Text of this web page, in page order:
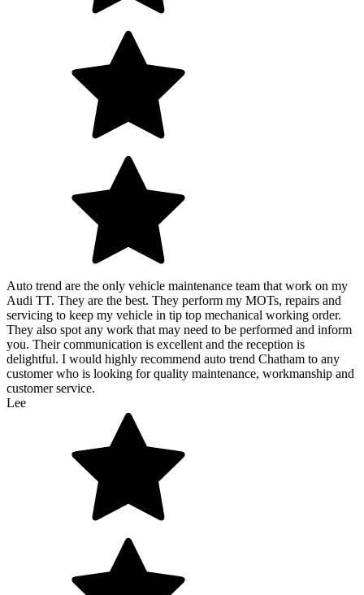
Auto trend are the only vehicle maintenance team that work on my
Audi TT. They are the best. They perform my MOTs, repairs and
servicing to keep my vehicle in tip top mechanical working order.
They also spot any work that may need to be performed and inform
you. Their communication is excellent and the reception is
delightful. I would highly recommend auto trend Chatham to any
customer who is looking for quality maintenance, workmanship and
customer service.
Lee